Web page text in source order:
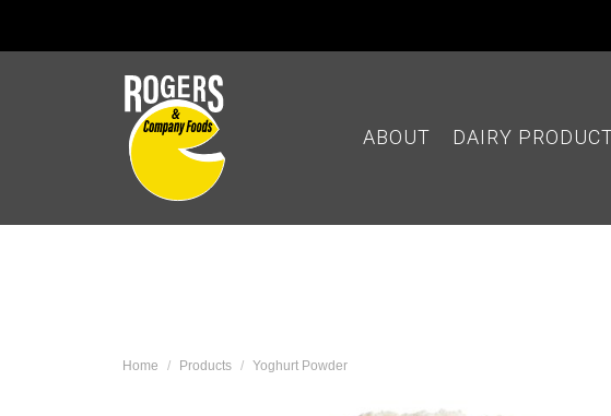
ABOUT DAIRY
Home Products Yoghurt Powder